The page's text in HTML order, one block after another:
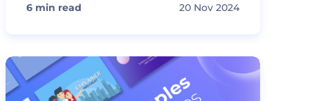
6 min read 20 Nov 2024